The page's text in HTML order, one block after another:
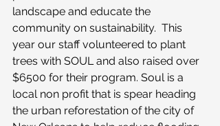
landscape and educate the
community on sustainability.  This
year our staff volunteered to plant
trees with SOUL and also raised over
$6500 for their program. Soul is a
local non profit that is spear heading
the urban reforestation of the city of